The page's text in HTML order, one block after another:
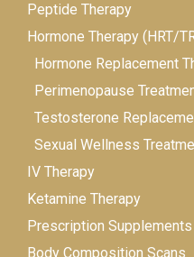
Peptide Therapy
Hormone Therapy (HRT/
Hormone Replacement
Perimenopause
Testosterone
Sexual Wellness
IV Therapy
Ketamine Therapy
Prescription Supplements
Body Composition Scans